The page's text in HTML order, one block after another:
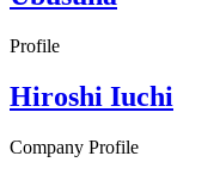
Profile
Hiroshi Iuchi
Company Profile